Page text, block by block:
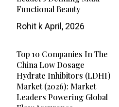
Functional Beauty
Rohit kApril, 2026
Top 10 Companies In The
China Low Dosage
Hydrate Inhibitors (LDHI)
Market (2026): Market
Leaders Powering Global